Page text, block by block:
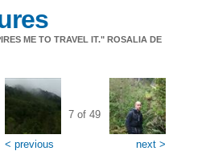
ME TO TRAVEL IT." ROSALIA DE
< previous
7 of 49
next >